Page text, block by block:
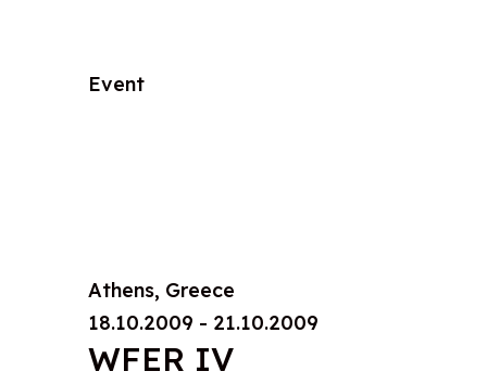
Event
Athens, Greece
18.10.2009 - 21.10.2009
WFER IV